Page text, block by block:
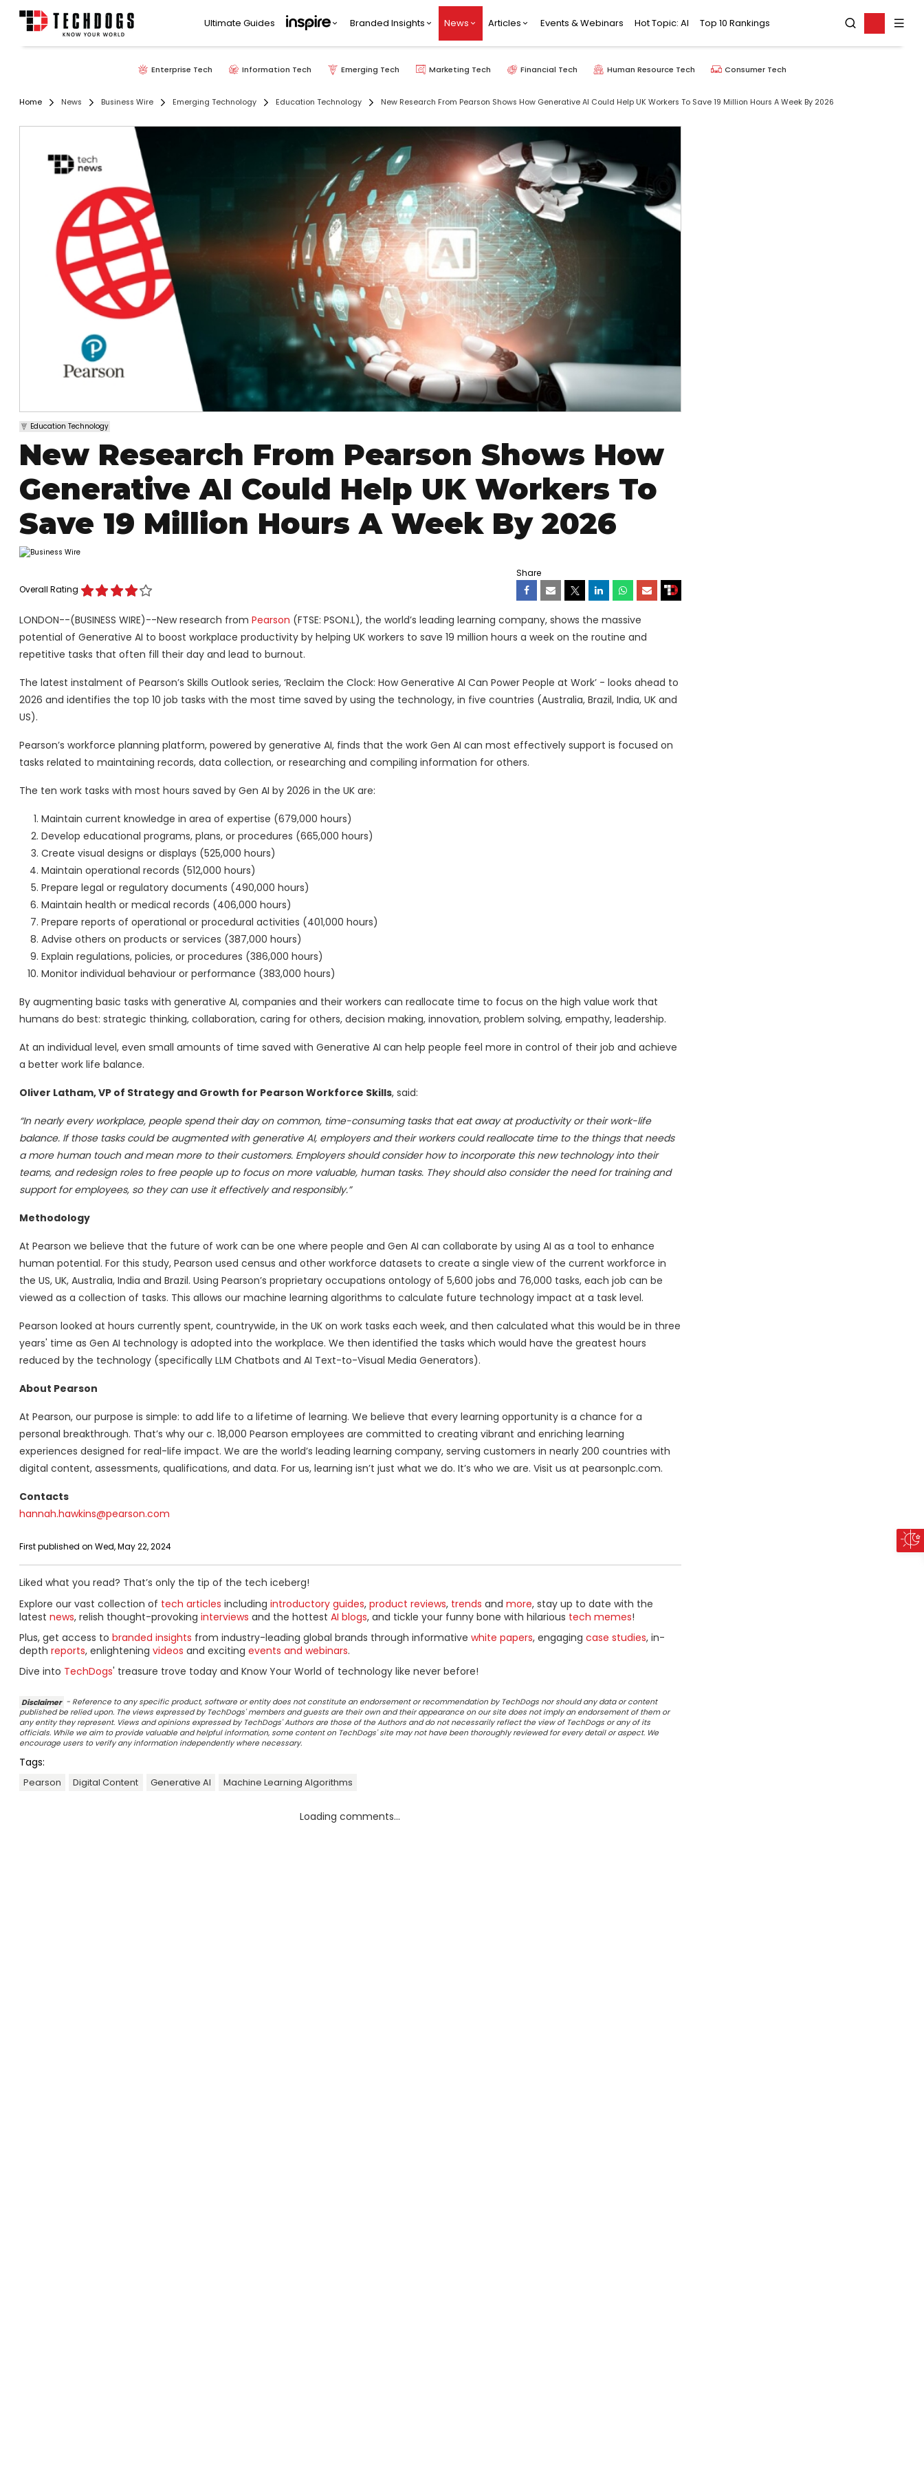
Ultimate Guides Branded Insights News Articles Events & Webinars Hot Topic: AI Top 10 Rankings
Enterprise Tech Information Tech Emerging Tech Marketing Tech Financial Tech Human Resource Tech Consumer Tech
Home News Business Wire Emerging Technology Education Technology New Research From Pearson Shows How Generative AI Could Help UK Workers To Save 19 Million Hours A Week By 2026
Education Technology
New Research From Pearson Shows How
Generative AI Could Help UK Workers To
Save 19 Million Hours A Week By 2026
Overall Rating
Share
LONDON--(BUSINESS WIRE)--New research from Pearson (FTSE: PSON.L), the world’s leading learning company, shows the massive
potential of Generative AI to boost workplace productivity by helping UK workers to save 19 million hours a week on the routine and
repetitive tasks that often fill their day and lead to burnout.
The latest instalment of Pearson’s Skills Outlook series, ‘Reclaim the Clock: How Generative AI Can Power People at Work’ - looks ahead to
2026 and identifies the top 10 job tasks with the most time saved by using the technology, in five countries (Australia, Brazil, India, UK and
US).
Pearson’s workforce planning platform, powered by generative AI, finds that the work Gen AI can most effectively support is focused on
tasks related to maintaining records, data collection, or researching and compiling information for others.
The ten work tasks with most hours saved by Gen AI by 2026 in the UK are:
Maintain current knowledge in area of expertise (679,000 hours)
Develop educational programs, plans, or procedures (665,000 hours)
Create visual designs or displays (525,000 hours)
Maintain operational records (512,000 hours)
Prepare legal or regulatory documents (490,000 hours)
Maintain health or medical records (406,000 hours)
Prepare reports of operational or procedural activities (401,000 hours)
Advise others on products or services (387,000 hours)
Explain regulations, policies, or procedures (386,000 hours)
Monitor individual behaviour or performance (383,000 hours)
By augmenting basic tasks with generative AI, companies and their workers can reallocate time to focus on the high value work that
humans do best: strategic thinking, collaboration, caring for others, decision making, innovation, problem solving, empathy, leadership.
At an individual level, even small amounts of time saved with Generative AI can help people feel more in control of their job and achieve
a better work life balance.
Oliver Latham, VP of Strategy and Growth for Pearson Workforce Skills, said:
“In nearly every workplace, people spend their day on common, time-consuming tasks that eat away at productivity or their work-life
balance. If those tasks could be augmented with generative AI, employers and their workers could reallocate time to the things that needs
a more human touch and mean more to their customers. Employers should consider how to incorporate this new technology into their
teams, and redesign roles to free people up to focus on more valuable, human tasks. They should also consider the need for training and
support for employees, so they can use it effectively and responsibly.”
Methodology
At Pearson we believe that the future of work can be one where people and Gen AI can collaborate by using AI as a tool to enhance
human potential. For this study, Pearson used census and other workforce datasets to create a single view of the current workforce in
the US, UK, Australia, India and Brazil. Using Pearson’s proprietary occupations ontology of 5,600 jobs and 76,000 tasks, each job can be
viewed as a collection of tasks. This allows our machine learning algorithms to calculate future technology impact at a task level.
Pearson looked at hours currently spent, countrywide, in the UK on work tasks each week, and then calculated what this would be in three
years' time as Gen AI technology is adopted into the workplace. We then identified the tasks which would have the greatest hours
reduced by the technology (specifically LLM Chatbots and AI Text-to-Visual Media Generators).
About Pearson
At Pearson, our purpose is simple: to add life to a lifetime of learning. We believe that every learning opportunity is a chance for a
personal breakthrough. That’s why our c. 18,000 Pearson employees are committed to creating vibrant and enriching learning
experiences designed for real-life impact. We are the world’s leading learning company, serving customers in nearly 200 countries with
digital content, assessments, qualifications, and data. For us, learning isn’t just what we do. It’s who we are. Visit us at pearsonplc.com.
Contacts
hannah.hawkins@pearson.com
First published on Wed, May 22, 2024
Liked what you read? That’s only the tip of the tech iceberg!
Explore our vast collection of tech articles including introductory guides, product reviews, trends and more, stay up to date with the
latest news, relish thought-provoking interviews and the hottest AI blogs, and tickle your funny bone with hilarious tech memes!
Plus, get access to branded insights from industry-leading global brands through informative white papers, engaging case studies, in-
depth reports, enlightening videos and exciting events and webinars.
Dive into TechDogs' treasure trove today and Know Your World of technology like never before!
Disclaimer - Reference to any specific product, software or entity does not constitute an endorsement or recommendation by TechDogs nor should any data or content
published be relied upon. The views expressed by TechDogs' members and guests are their own and their appearance on our site does not imply an endorsement of them or
any entity they represent. Views and opinions expressed by TechDogs' Authors are those of the Authors and do not necessarily reflect the view of TechDogs or any of its
officials. While we aim to provide valuable and helpful information, some content on TechDogs' site may not have been thoroughly reviewed for every detail or aspect. We
encourage users to verify any information independently where necessary.
Tags:
Pearson Digital Content Generative AI Machine Learning Algorithms
Loading comments...